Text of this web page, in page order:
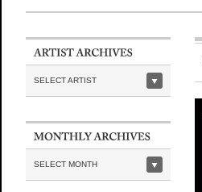
SELECT ARTIST
SELECT MONTH